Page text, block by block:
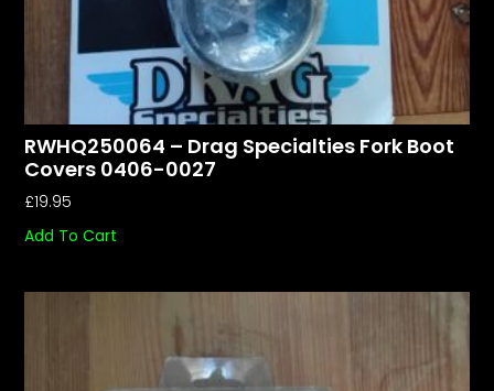
RWHQ250064 – Drag Specialties Fork Boot
Covers 0406-0027
£19.95
Add To Cart